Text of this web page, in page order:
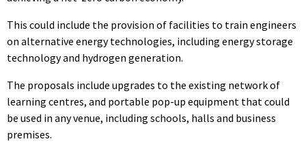
This could include the provision of facilities to train engineers
on alternative energy technologies, including energy storage
technology and hydrogen generation.
The proposals include upgrades to the existing network of
learning centres, and portable pop-up equipment that could
be used in any venue, including schools, halls and business
premises.